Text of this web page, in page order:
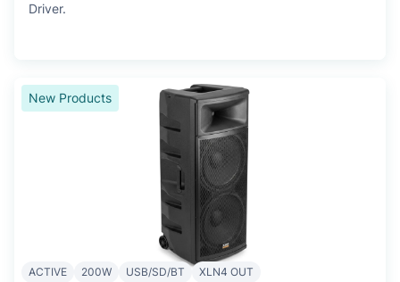
Driver.
New Products
ACTIVE 200W USB/SD/BT XLN4 OUT